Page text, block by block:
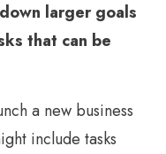
larger goals
that can be
a new business
include tasks